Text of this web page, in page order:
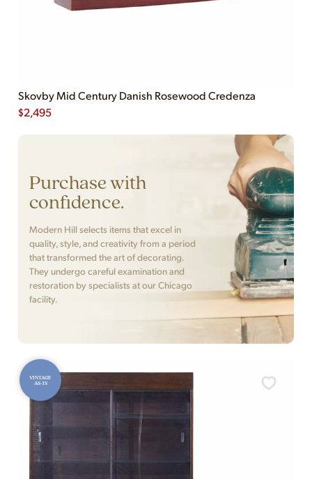
Skovby Mid Century Danish Rosewood Credenza
$2,495
Purchase with
confidence.
Modern Hill selects items that excel in
quality, style, and creativity from a period
that transformed the art of decorating.
They undergo careful examination and
restoration by specialists at our Chicago
facility.
VINTAGE
AS-IS